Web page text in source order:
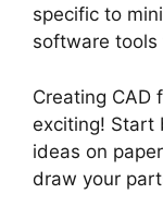
specific to
software tools
Creating CAD
exciting! Start
ideas on
draw your